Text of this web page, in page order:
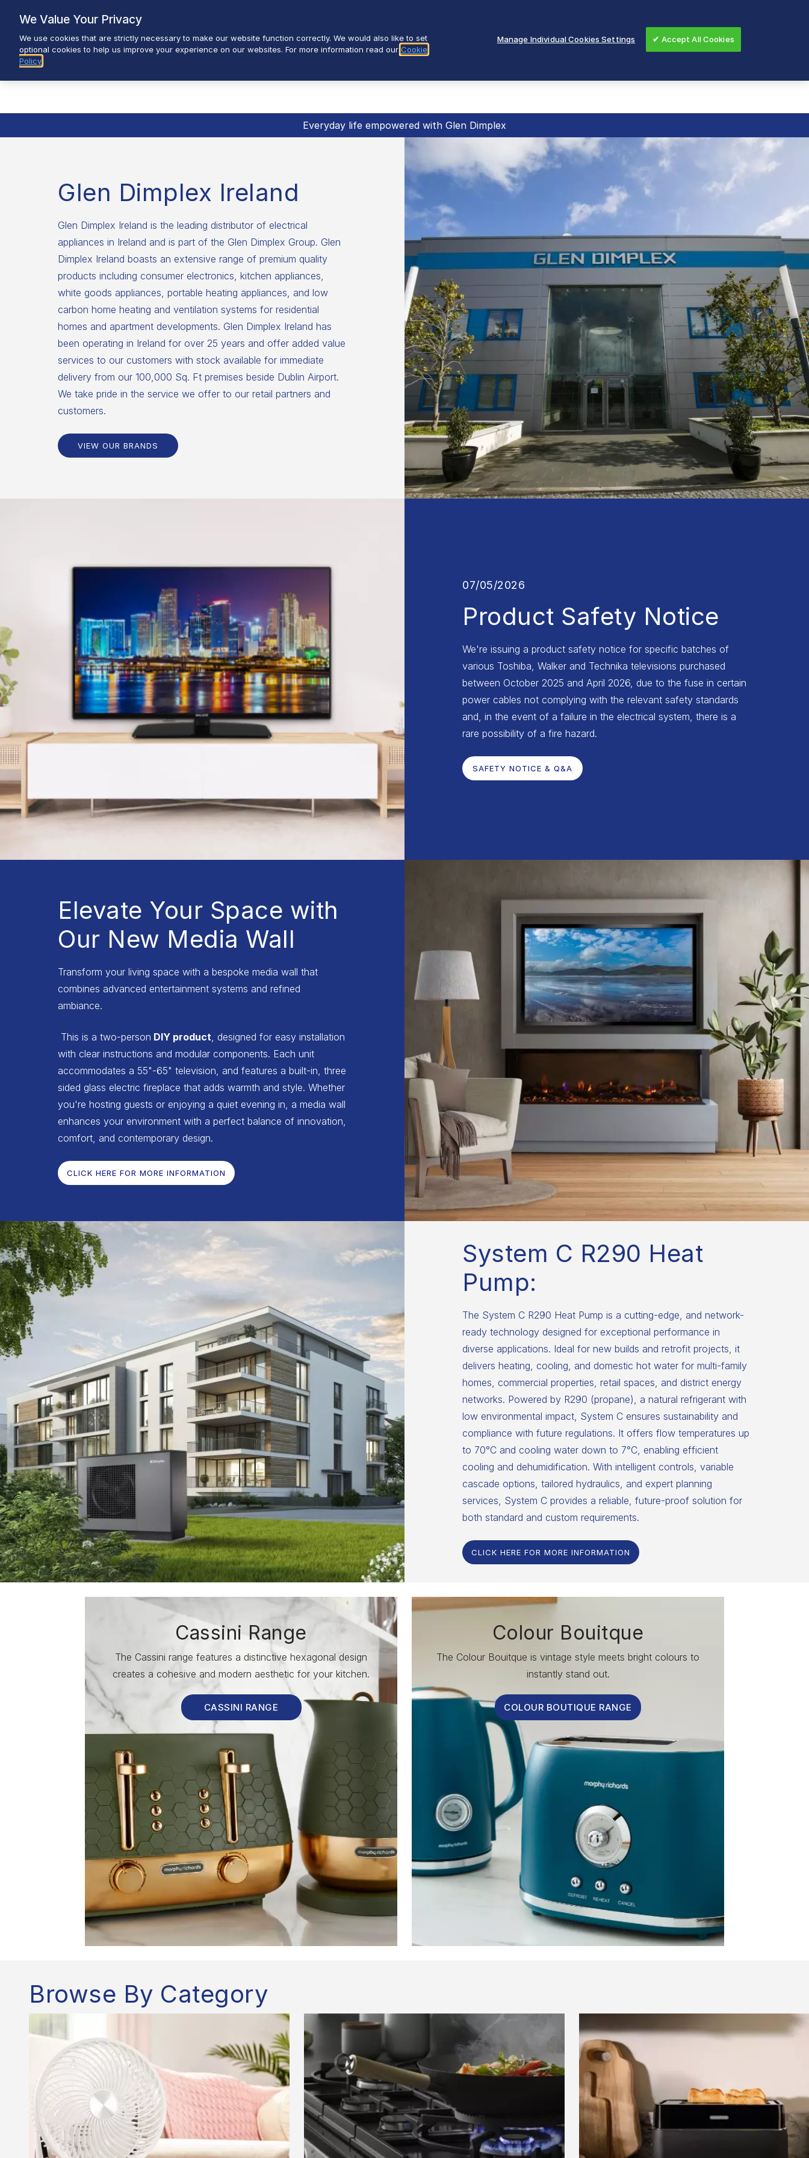
content
Everyday life empowered with Glen Dimplex
Glen Dimplex Ireland
Glen Dimplex Ireland is the leading distributor of electrical
appliances in Ireland and is part of the Glen Dimplex Group. Glen
Dimplex Ireland boasts an extensive range of premium quality
products including consumer electronics, kitchen appliances,
white goods appliances, portable heating appliances, and low
carbon home heating and ventilation systems for residential
homes and apartment developments. Glen Dimplex Ireland has
been operating in Ireland for over 25 years and offer added value
services to our customers with stock available for immediate
delivery from our 100,000 Sq. Ft premises beside Dublin Airport.
We take pride in the service we offer to our retail partners and
customers.
VIEW OUR BRANDS
07/05/2026
Product Safety Notice
We're issuing a product safety notice for specific batches of
various Toshiba, Walker and Technika televisions purchased
between October 2025 and April 2026, due to the fuse in certain
power cables not complying with the relevant safety standards
and, in the event of a failure in the electrical system, there is a
rare possibility of a fire hazard.
SAFETY NOTICE & Q&A
Elevate Your Space with
Our New Media Wall
Transform your living space with a bespoke media wall that
combines advanced entertainment systems and refined
ambiance.
This is a two-person DIY product, designed for easy installation
with clear instructions and modular components. Each unit
accommodates a 55"-65" television, and features a built-in, three
sided glass electric fireplace that adds warmth and style. Whether
you're hosting guests or enjoying a quiet evening in, a media wall
enhances your environment with a perfect balance of innovation,
comfort, and contemporary design.
CLICK HERE FOR MORE INFORMATION
System C R290 Heat
Pump:
The System C R290 Heat Pump is a cutting-edge, and network-
ready technology designed for exceptional performance in
diverse applications. Ideal for new builds and retrofit projects, it
delivers heating, cooling, and domestic hot water for multi-family
homes, commercial properties, retail spaces, and district energy
networks. Powered by R290 (propane), a natural refrigerant with
low environmental impact, System C ensures sustainability and
compliance with future regulations. It offers flow temperatures up
to 70°C and cooling water down to 7°C, enabling efficient
cooling and dehumidification. With intelligent controls, variable
cascade options, tailored hydraulics, and expert planning
services, System C provides a reliable, future-proof solution for
both standard and custom requirements.
CLICK HERE FOR MORE INFORMATION
Cassini Range
The Cassini range features a distinctive hexagonal design
creates a cohesive and modern aesthetic for your kitchen.
CASSINI RANGE
Colour Bouitque
The Colour Bouitque is vintage style meets bright colours to
instantly stand out.
COLOUR BOUTIQUE RANGE
Browse By Category
We Value Your Privacy
We use cookies that are strictly necessary to make our website function correctly. We would also like to set
optional cookies to help us improve your experience on our websites. For more information read our Cookie
Policy
Manage Individual Cookies Settings ✔ Accept All Cookies